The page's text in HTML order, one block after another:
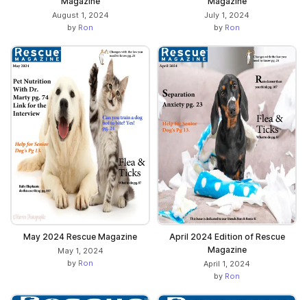
August 1, 2024
by Ron
July 1, 2024
by Ron
May 2024 Rescue Magazine
May 1, 2024
by Ron
April 2024 Edition of Rescue
Magazine
April 1, 2024
by Ron